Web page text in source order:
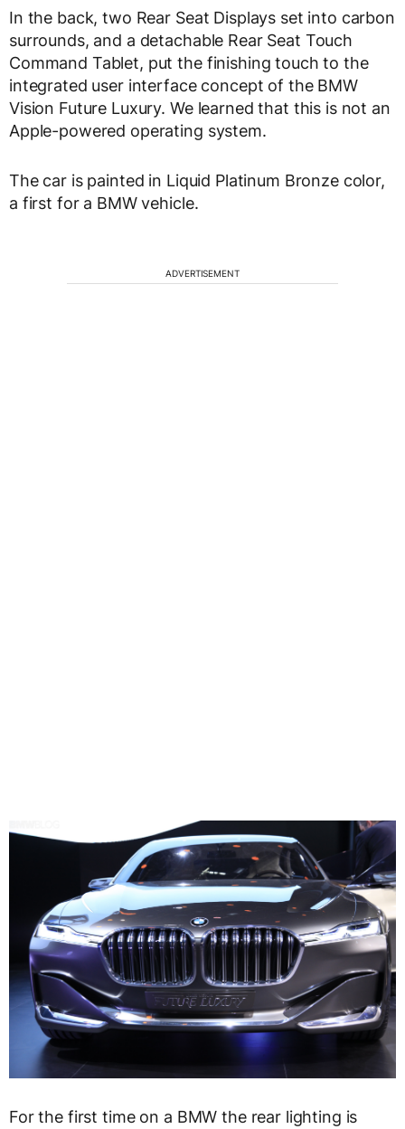
In the back, two Rear Seat Displays set into carbon
surrounds, and a detachable Rear Seat Touch
Command Tablet, put the finishing touch to the
integrated user interface concept of the BMW
Vision Future Luxury. We learned that this is not an
Apple-powered operating system.
The car is painted in Liquid Platinum Bronze color,
a first for a BMW vehicle.
ADVERTISEMENT
For the first time on a BMW the rear lighting is